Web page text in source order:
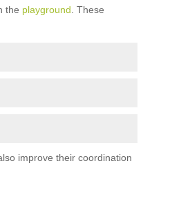
the playground. These
improve their coordination